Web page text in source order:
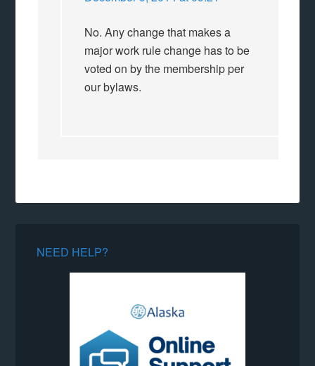
No. Any change that makes a
major work rule change has to be
voted on by the membership per
our bylaws.
NEED HELP?